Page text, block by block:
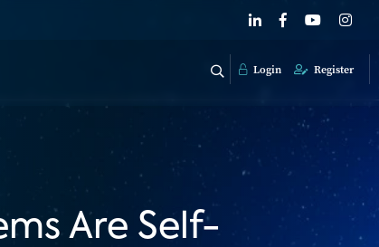
Login Register
Are Self-